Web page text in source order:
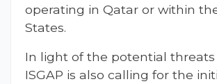
operating in Qatar or within
States.
In light of the potential threats
ISGAP is also calling for the